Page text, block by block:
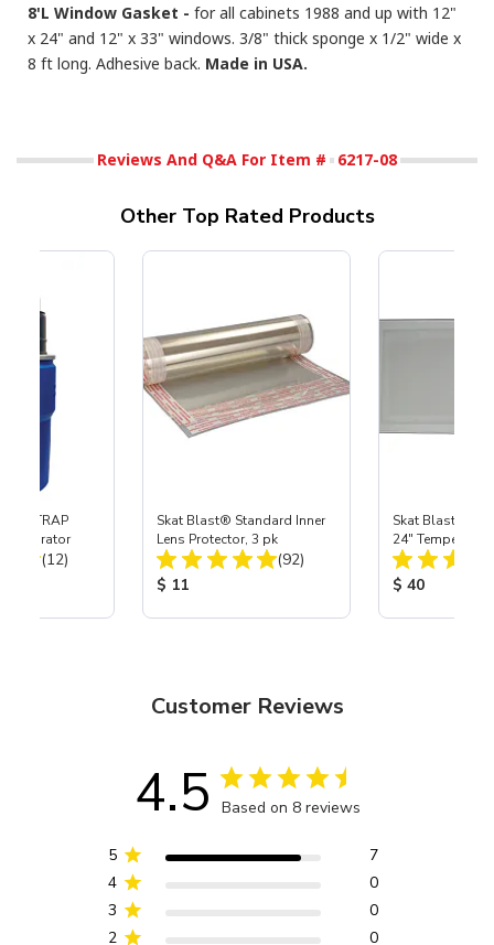
8'L Window Gasket - for all cabinets 1988 and up with 12"
x 24" and 12" x 33" windows. 3/8" thick sponge x 1/2" wide x
8 ft long. Adhesive back. Made in USA.
Reviews And Q&A For Item # 6217-08
Other Top Rated Products
TRAP
Separator
Total Reviews:
(12)
Skat Blast® Standard Inner
Lens Protector, 3 pk
Total Reviews:
(92)
Product Price:
$ 11
Skat Blast®
24" Tempered
Lens
Product
$ 40
Customer Reviews
4.5 Based on 8 reviews
5
7
4
0
3
0
2
0